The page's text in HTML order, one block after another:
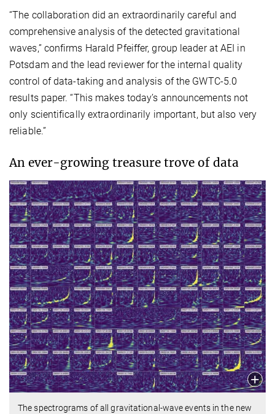
“The collaboration did an extraordinarily careful and
comprehensive analysis of the detected gravitational
waves,” confirms Harald Pfeiffer, group leader at AEI in
Potsdam and the lead reviewer for the internal quality
control of data-taking and analysis of the GWTC-5.0
results paper. “This makes today’s announcements not
only scientifically extraordinarily important, but also very
reliable.”
An ever-growing treasure trove of data
The spectrograms of all gravitational-wave events in the new